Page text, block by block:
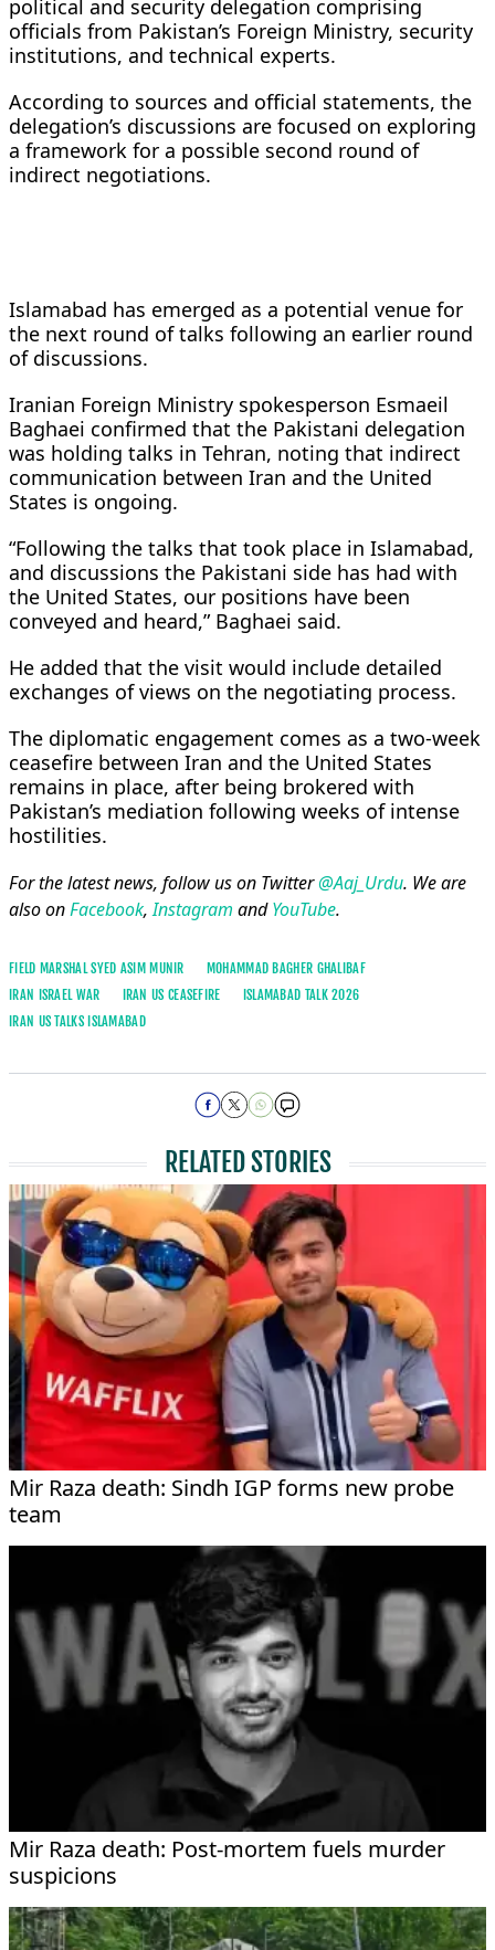
political and security delegation comprising
officials from Pakistan’s Foreign Ministry, security
institutions, and technical experts.
According to sources and official statements, the
delegation’s discussions are focused on exploring
a framework for a possible second round of
indirect negotiations.
Islamabad has emerged as a potential venue for
the next round of talks following an earlier round
of discussions.
Iranian Foreign Ministry spokesperson Esmaeil
Baghaei confirmed that the Pakistani delegation
was holding talks in Tehran, noting that indirect
communication between Iran and the United
States is ongoing.
“Following the talks that took place in Islamabad,
and discussions the Pakistani side has had with
the United States, our positions have been
conveyed and heard,” Baghaei said.
He added that the visit would include detailed
exchanges of views on the negotiating process.
The diplomatic engagement comes as a two-week
ceasefire between Iran and the United States
remains in place, after being brokered with
Pakistan’s mediation following weeks of intense
hostilities.
For the latest news, follow us on Twitter@Aaj_Urdu. We are
also onFacebook,Instagram andYouTube.
FIELD MARSHAL SYED ASIM MUNIR
MOHAMMAD BAGHER GHALIBAF
IRAN ISRAEL WAR
IRAN US CEASEFIRE
ISLAMABAD TALK 2026
IRAN US TALKS ISLAMABAD
RELATED STORIES
Mir Raza death: Sindh IGP forms new probe
team
Mir Raza death: Post-mortem fuels murder
suspicions